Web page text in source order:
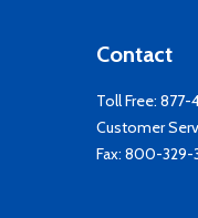
Contact
Toll Free: 877-
Customer
Fax: 800-